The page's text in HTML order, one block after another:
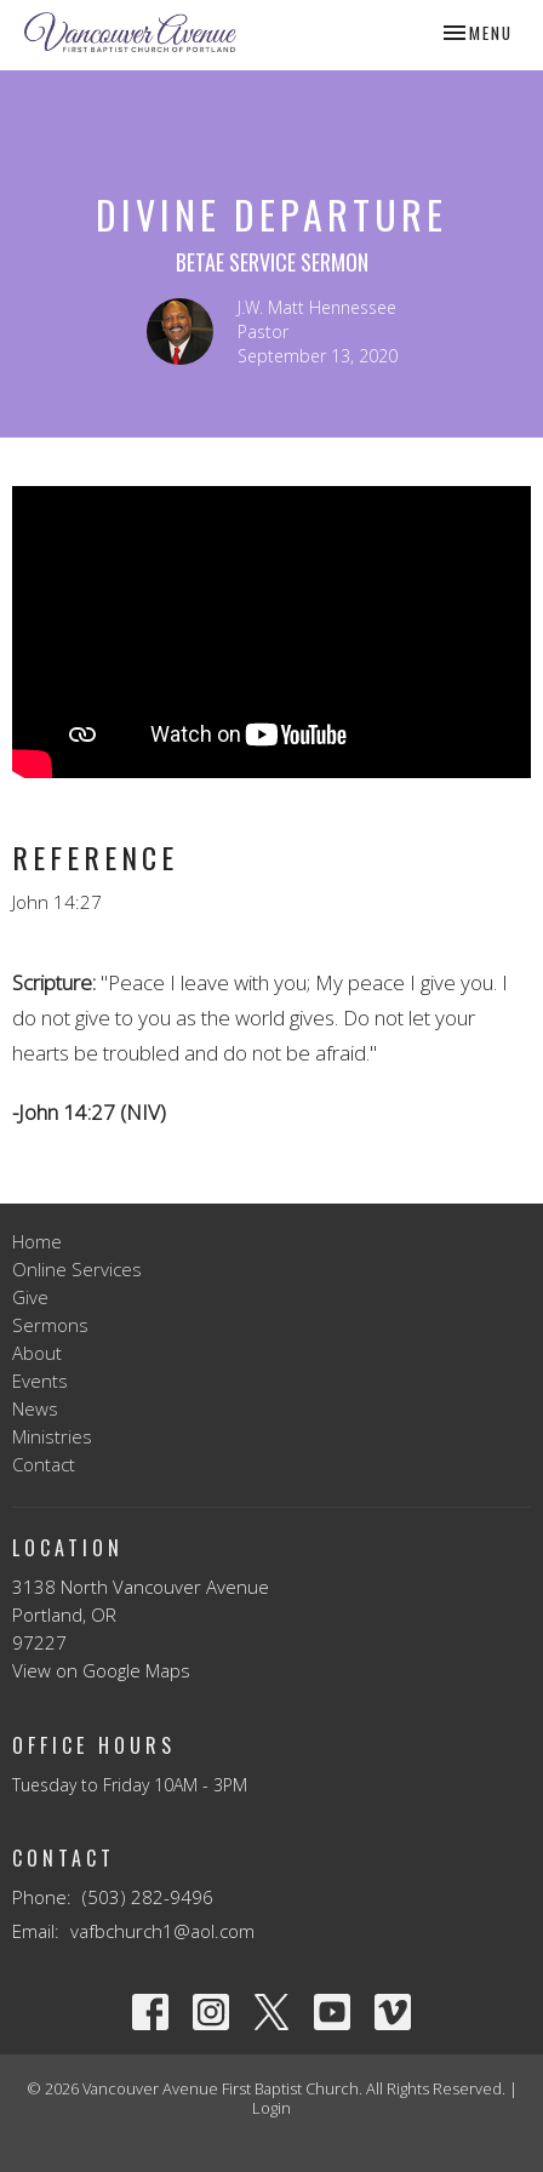
TOGGLE
MENU
DIVINE DEPARTURE
BETAE SERVICE SERMON
J.W. Matt Hennessee
Pastor
September 13, 2020
REFERENCE
John 14:27
Scripture: "Peace I leave with you; My peace I give you. I
do not give to you as the world gives. Do not let your
hearts be troubled and do not be afraid."
-John 14:27 (NIV)
Home
Online Services
Give
Sermons
About
Events
News
Ministries
Contact
LOCATION
3138 North Vancouver Avenue
Portland, OR
97227
View on Google Maps
OFFICE HOURS
Tuesday to Friday 10AM - 3PM
CONTACT
Phone: (503) 282-9496
Email: vafbchurch1@aol.com
© 2026 Vancouver Avenue First Baptist Church. All Rights Reserved. |
Login